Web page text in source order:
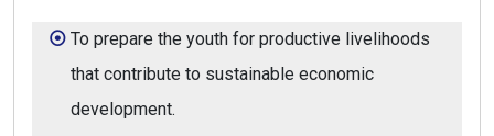
To prepare the youth for productive livelihoods
that contribute to sustainable economic
development.